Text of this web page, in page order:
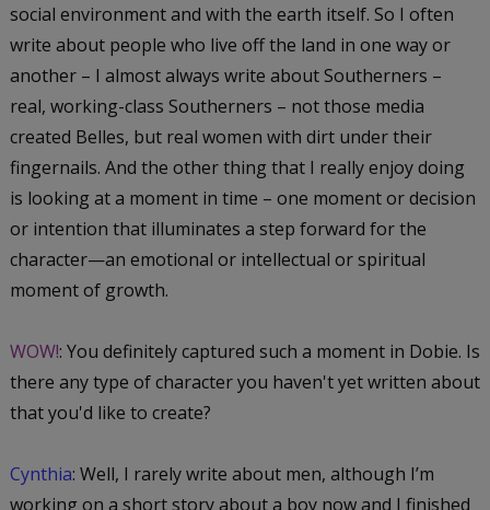
social environment and with the earth itself. So I often
write about people who live off the land in one way or
another – I almost always write about Southerners –
real, working-class Southerners – not those media
created Belles, but real women with dirt under their
fingernails. And the other thing that I really enjoy doing
is looking at a moment in time – one moment or decision
or intention that illuminates a step forward for the
character—an emotional or intellectual or spiritual
moment of growth.
WOW!: You definitely captured such a moment in Dobie. Is
there any type of character you haven't yet written about
that you'd like to create?
Cynthia: Well, I rarely write about men, although I’m
working on a short story about a boy now and I finished